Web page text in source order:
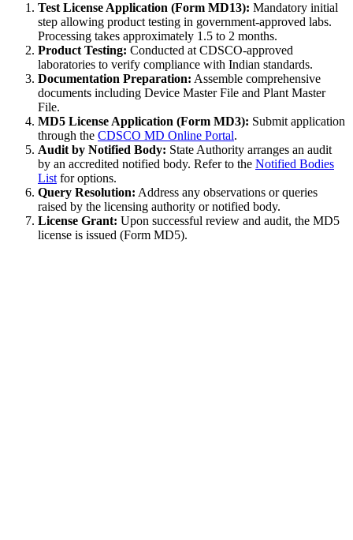
Test License Application (Form MD13): Mandatory initial
step allowing product testing in government-approved labs.
Processing takes approximately 1.5 to 2 months.
Product Testing: Conducted at CDSCO-approved
laboratories to verify compliance with Indian standards.
Documentation Preparation: Assemble comprehensive
documents including Device Master File and Plant Master
File.
MD5 License Application (Form MD3): Submit application
through the CDSCO MD Online Portal.
Audit by Notified Body: State Authority arranges an audit
by an accredited notified body. Refer to the Notified Bodies
List for options.
Query Resolution: Address any observations or queries
raised by the licensing authority or notified body.
License Grant: Upon successful review and audit, the MD5
license is issued (Form MD5).